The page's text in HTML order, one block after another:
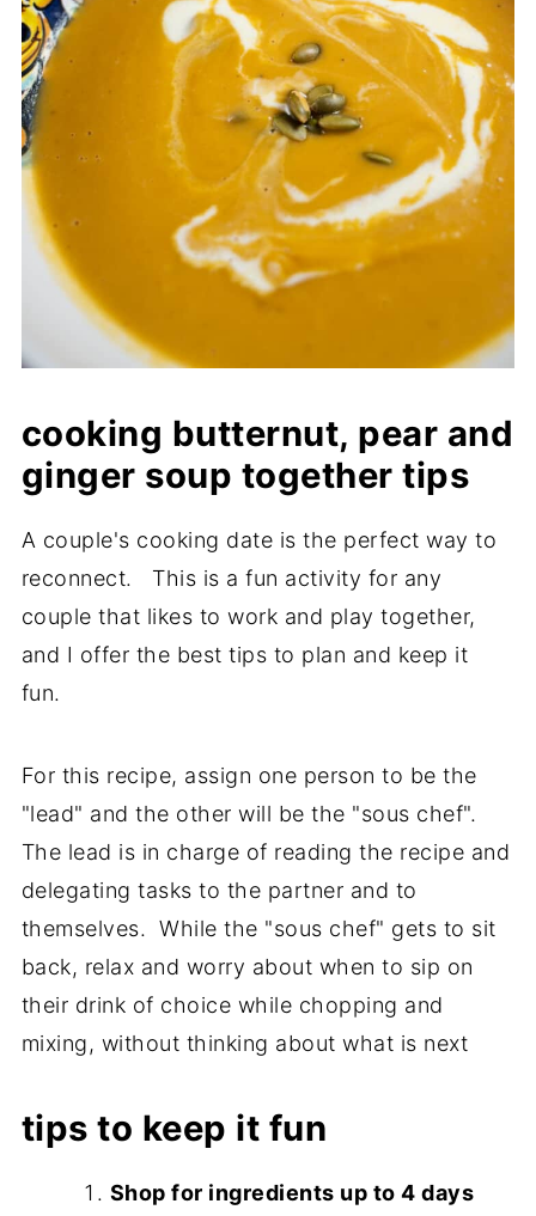
cooking butternut, pear and
ginger soup together tips
A couple's cooking date is the perfect way to
reconnect. This is a fun activity for any
couple that likes to work and play together,
and I offer the best tips to plan and keep it
fun.
For this recipe, assign one person to be the
"lead" and the other will be the "sous chef".
The lead is in charge of reading the recipe and
delegating tasks to the partner and to
themselves. While the "sous chef" gets to sit
back, relax and worry about when to sip on
their drink of choice while chopping and
mixing, without thinking about what is next
tips to keep it fun
Shop for ingredients up to 4 days